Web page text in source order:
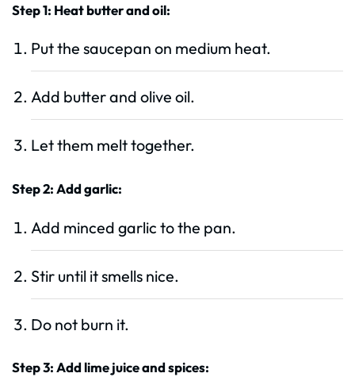
Step 1: Heat butter and oil:
Put the saucepan on medium heat.
Add butter and olive oil.
Let them melt together.
Step 2: Add garlic:
Add minced garlic to the pan.
Stir until it smells nice.
Do not burn it.
Step 3: Add lime juice and spices: